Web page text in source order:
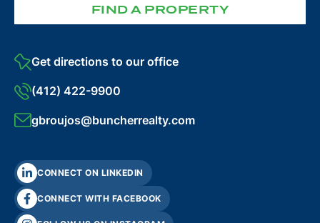
FIND A PROPERTY
Get directions to our office
(412) 422-9900
gbroujos@buncherrealty.com
CONNECT ON LINKEDIN
CONNECT WITH FACEBOOK